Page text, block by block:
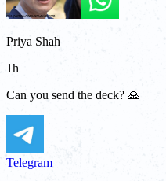
Priya Shah
1h
Can you send the deck? 🙏
Telegram